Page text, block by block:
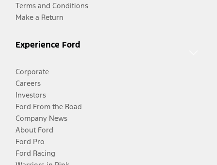
Terms and Conditions
Make a Return
Experience Ford
Corporate
Careers
Investors
Ford From the Road
Company News
About Ford
Ford Pro
Ford Racing